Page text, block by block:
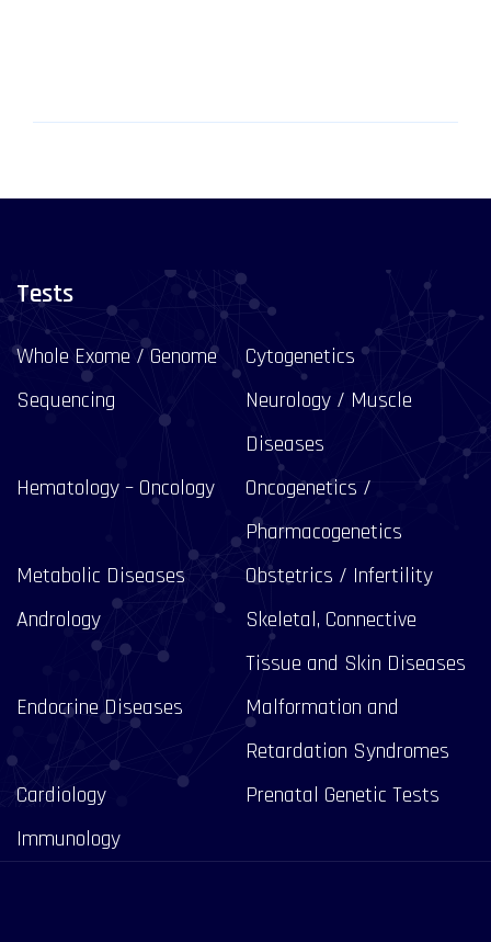
Tests
Whole Exome / Genome
Sequencing
Cytogenetics
Neurology / Muscle
Diseases
Hematology – Oncology
Oncogenetics /
Pharmacogenetics
Metabolic Diseases
Obstetrics / Infertility
Andrology
Skeletal, Connective
Tissue and Skin Diseases
Endocrine Diseases
Malformation and
Retardation Syndromes
Cardiology
Prenatal Genetic Tests
Immunology